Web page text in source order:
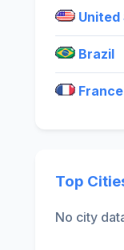
Brazil
France
Top
No city